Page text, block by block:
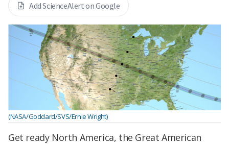
Add ScienceAlert on Google
(NASA/Goddard/SVS/Ernie Wright)
Get ready North America, the Great American